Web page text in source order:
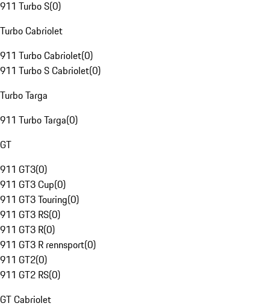
911 Turbo S(0)
Turbo Cabriolet
911 Turbo Cabriolet(0)
911 Turbo S Cabriolet(0)
Turbo Targa
911 Turbo Targa(0)
GT
911 GT3(0)
911 GT3 Cup(0)
911 GT3 Touring(0)
911 GT3 RS(0)
911 GT3 R(0)
911 GT3 R rennsport(0)
911 GT2(0)
911 GT2 RS(0)
GT Cabriolet